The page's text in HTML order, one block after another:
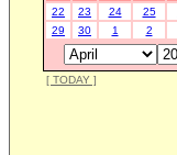
22
23 24 25
29
30 1 2
[ TODAY ]